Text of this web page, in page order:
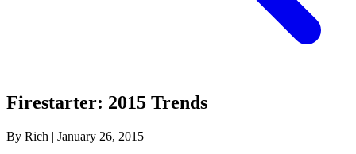
Firestarter: 2015 Trends
By Rich | January 26, 2015